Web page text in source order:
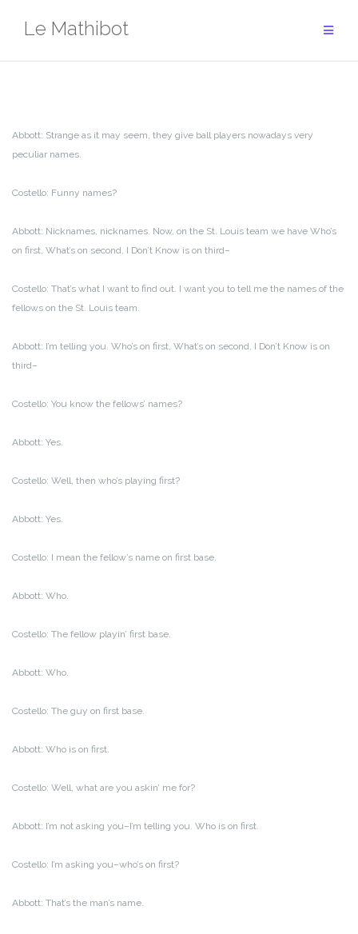
Le Mathibot
Abbott: Strange as it may seem, they give ball players nowadays very
peculiar names.
Costello: Funny names?
Abbott: Nicknames, nicknames. Now, on the St. Louis team we have Who’s
on first, What’s on second, I Don’t Know is on third–
Costello: That’s what I want to find out. I want you to tell me the names of the
fellows on the St. Louis team.
Abbott: I’m telling you. Who’s on first, What’s on second, I Don’t Know is on
third–
Costello: You know the fellows’ names?
Abbott: Yes.
Costello: Well, then who’s playing first?
Abbott: Yes.
Costello: I mean the fellow’s name on first base.
Abbott: Who.
Costello: The fellow playin’ first base.
Abbott: Who.
Costello: The guy on first base.
Abbott: Who is on first.
Costello: Well, what are you askin’ me for?
Abbott: I’m not asking you–I’m telling you. Who is on first.
Costello: I’m asking you–who’s on first?
Abbott: That’s the man’s name.